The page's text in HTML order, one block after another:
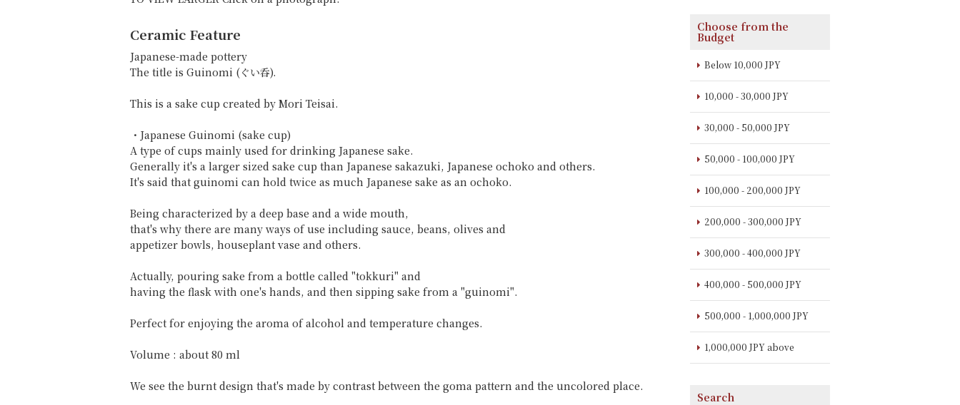
Ceramic Feature
Japanese-made pottery
The title is Guinomi (ぐい呑).
This is a sake cup created by Mori Teisai.
・Japanese Guinomi (sake cup)
A type of cups mainly used for drinking Japanese sake.
Generally it's a larger sized sake cup than Japanese sakazuki, Japanese ochoko and others.
It's said that guinomi can hold twice as much Japanese sake as an ochoko.
Being characterized by a deep base and a wide mouth,
that's why there are many ways of use including sauce, beans, olives and
appetizer bowls, houseplant vase and others.
Actually, pouring sake from a bottle called "tokkuri" and
having the flask with one's hands, and then sipping sake from a "guinomi".
Perfect for enjoying the aroma of alcohol and temperature changes.
Volume : about 80 ml
We see the burnt design that's made by contrast between the goma pattern and the uncolored place.
Choose from the
Budget
Below 10,000 JPY
10,000 - 30,000 JPY
30,000 - 50,000 JPY
50,000 - 100,000 JPY
100,000 - 200,000 JPY
200,000 - 300,000 JPY
300,000 - 400,000 JPY
400,000 - 500,000 JPY
500,000 - 1,000,000 JPY
1,000,000 JPY above
Search